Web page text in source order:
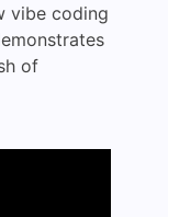
vibe coding
of